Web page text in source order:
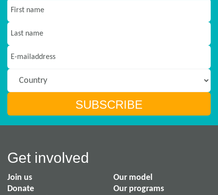
Get involved
Join us
Donate
Our model
Our programs